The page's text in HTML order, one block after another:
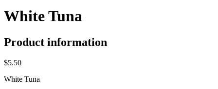
White Tuna
Product information
$5.50
White Tuna